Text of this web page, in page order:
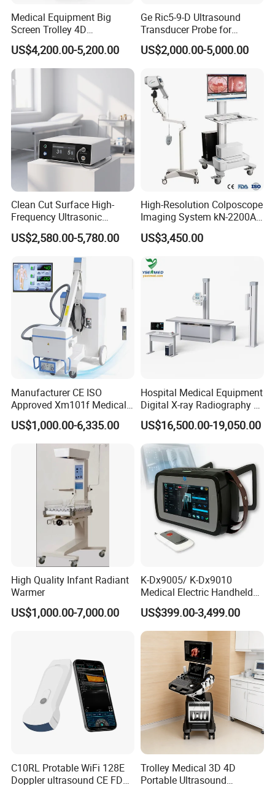
Medical Equipment Big
Screen Trolley 4D
Diagnostic Ultrasound
Scanner
US$4,200.00-5,200.00
Ge Ric5-9-D Ultrasound
Transducer Probe for
Voluson E6/E8/E10
US$2,000.00-5,000.00
Clean Cut Surface High-
Frequency Ultrasonic
Scalpel for Tissue
Separation
US$2,580.00-5,780.00
High-Resolution Colposcope
Imaging System kN-2200A
for Medical Use
US$3,450.00
Manufacturer CE ISO
Approved Xm101f Medical
Digital Radiography 5kw
100mA High Frequency
Mobile Imaging X Ray Unit
X-ray Machine with 8 Inch
US$1,000.00-6,335.00
Hospital Medical Equipment
Digital X-ray Radiography Dr
50kw X-ray Machine
Ysx500d (YSF50DR-B3)
US$16,500.00-19,050.00
High Quality Infant Radiant
Warmer
US$1,000.00-7,000.00
K-Dx9005/ K-Dx9010
Medical Electric Handheld
Dr X-ray Equipment Portable
Digital Radiography
Machine
US$399.00-3,499.00
C10RL Protable WiFi 128E
Doppler ultrasound CE FDA
Trolley Medical 3D 4D
Portable Ultrasound